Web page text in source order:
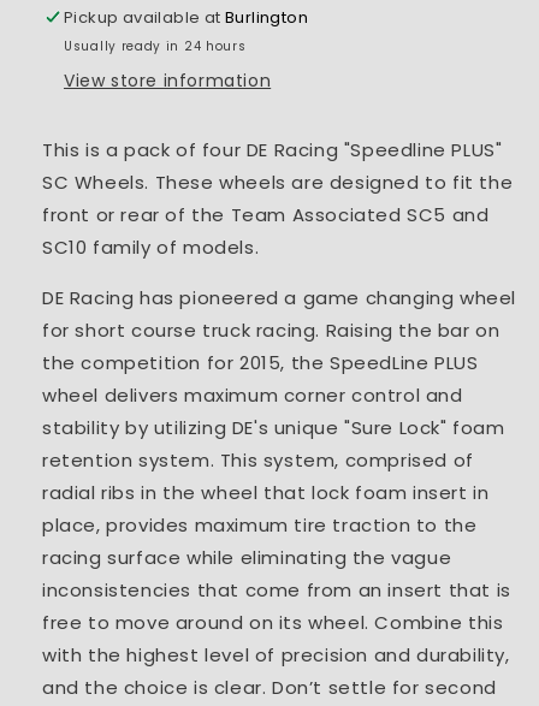
Pickup available atBurlington
Usually ready in 24 hours
View store information
This is a pack of four DE Racing "Speedline PLUS"
SC Wheels. These wheels are designed to fit the
front or rear of the Team Associated SC5 and
SC10 family of models.
DE Racing has pioneered a game changing wheel
for short course truck racing. Raising the bar on
the competition for 2015, the SpeedLine PLUS
wheel delivers maximum corner control and
stability by utilizing DE's unique "Sure Lock" foam
retention system. This system, comprised of
radial ribs in the wheel that lock foam insert in
place, provides maximum tire traction to the
racing surface while eliminating the vague
inconsistencies that come from an insert that is
free to move around on its wheel. Combine this
with the highest level of precision and durability,
and the choice is clear. Don’t settle for second